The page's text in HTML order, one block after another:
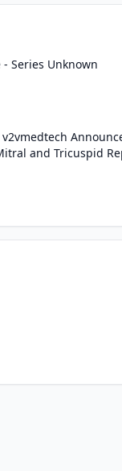
Series Unknown
and Tricuspid